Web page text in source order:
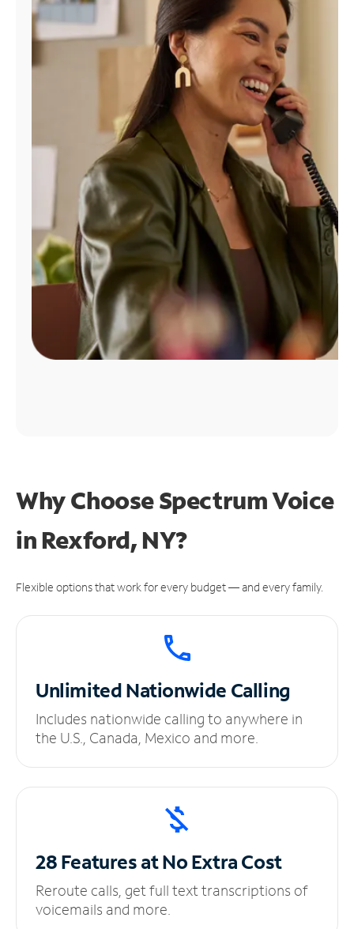
Find
Why Choose Spectrum Voice
in Rexford, NY?
Flexible options that work for every budget — and every family.
UnlimitedNationwide Calling
Includes nationwide calling to anywhere in
the U.S., Canada, Mexico and more.
28 Features at NoExtra Cost
Reroute calls, get full text transcriptions of
voicemails and more.